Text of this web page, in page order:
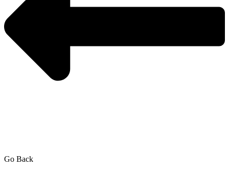
Go Back